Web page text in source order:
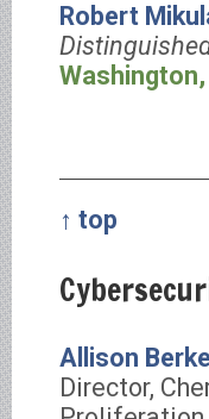
Robert
Washington,
↑ top
Allison Berke
Director,